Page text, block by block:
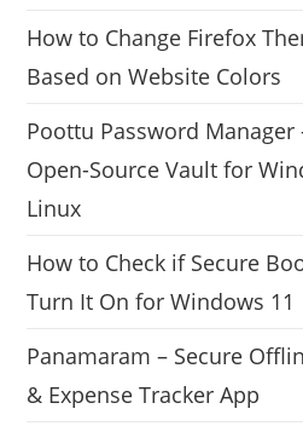
How to Change Firefox
Based on Website Colors
Poottu Password Manager
Open-Source Vault for
Linux
How to Check if Secure
Turn It On for Windows 11
Panamaram – Secure
& Expense Tracker App